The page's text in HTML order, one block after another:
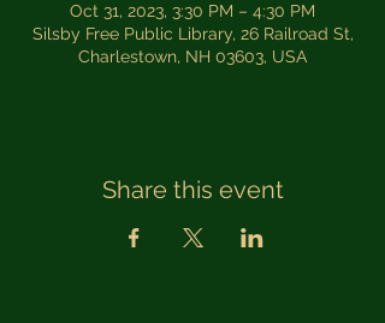
Oct 31, 2023, 3:30 PM – 4:30 PM
Silsby Free Public Library, 26 Railroad St,
Charlestown, NH 03603, USA
Share this event